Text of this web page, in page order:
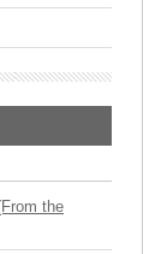
the